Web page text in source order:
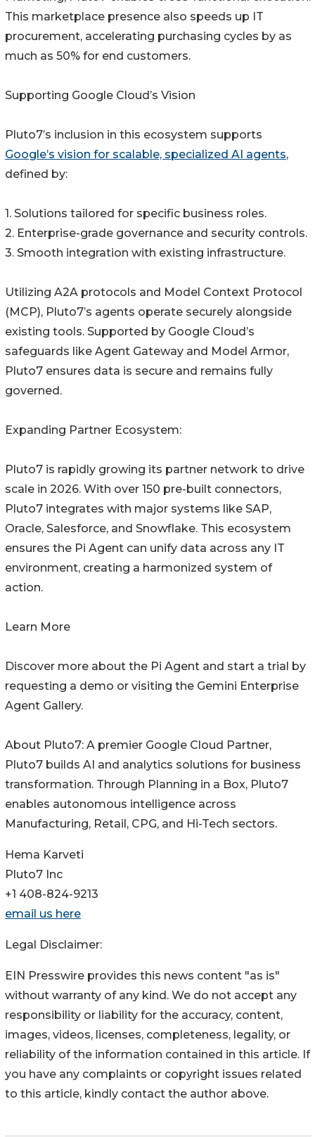
This marketplace presence also speeds up IT
procurement, accelerating purchasing cycles by as
much as 50% for end customers.
Supporting Google Cloud’s Vision
Pluto7’s inclusion in this ecosystem supports
Google’s vision for scalable, specialized AI agents,
defined by:
1. Solutions tailored for specific business roles.
2. Enterprise-grade governance and security controls.
3. Smooth integration with existing infrastructure.
Utilizing A2A protocols and Model Context Protocol
(MCP), Pluto7’s agents operate securely alongside
existing tools. Supported by Google Cloud’s
safeguards like Agent Gateway and Model Armor,
Pluto7 ensures data is secure and remains fully
governed.
Expanding Partner Ecosystem:
Pluto7 is rapidly growing its partner network to drive
scale in 2026. With over 150 pre-built connectors,
Pluto7 integrates with major systems like SAP,
Oracle, Salesforce, and Snowflake. This ecosystem
ensures the Pi Agent can unify data across any IT
environment, creating a harmonized system of
action.
Learn More
Discover more about the Pi Agent and start a trial by
requesting a demo or visiting the Gemini Enterprise
Agent Gallery.
About Pluto7: A premier Google Cloud Partner,
Pluto7 builds AI and analytics solutions for business
transformation. Through Planning in a Box, Pluto7
enables autonomous intelligence across
Manufacturing, Retail, CPG, and Hi-Tech sectors.
Hema Karveti
Pluto7 Inc
+1 408-824-9213
email us here
Legal Disclaimer:
EIN Presswire provides this news content "as is"
without warranty of any kind. We do not accept any
responsibility or liability for the accuracy, content,
images, videos, licenses, completeness, legality, or
reliability of the information contained in this article. If
you have any complaints or copyright issues related
to this article, kindly contact the author above.